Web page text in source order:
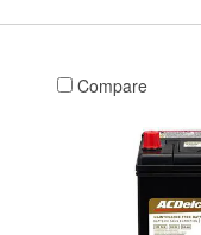
Compare